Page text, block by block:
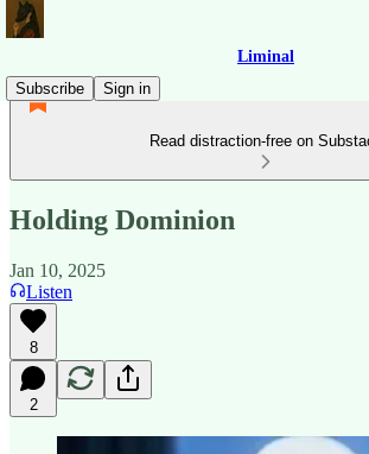
Liminal
Subscribe
Sign in
Read distraction-free on
Holding Dominion
Jan 10, 2025
Listen
8
2